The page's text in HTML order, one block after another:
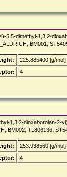
5,5-dimethyl-1,3,2-
BM001,
225.885400 [g/mol]
4
1,3,2-dioxaborolan-2-
BM002, TL806136,
253.938560 [g/mol]
4